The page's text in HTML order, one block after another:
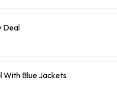
Deal
With Blue Jackets